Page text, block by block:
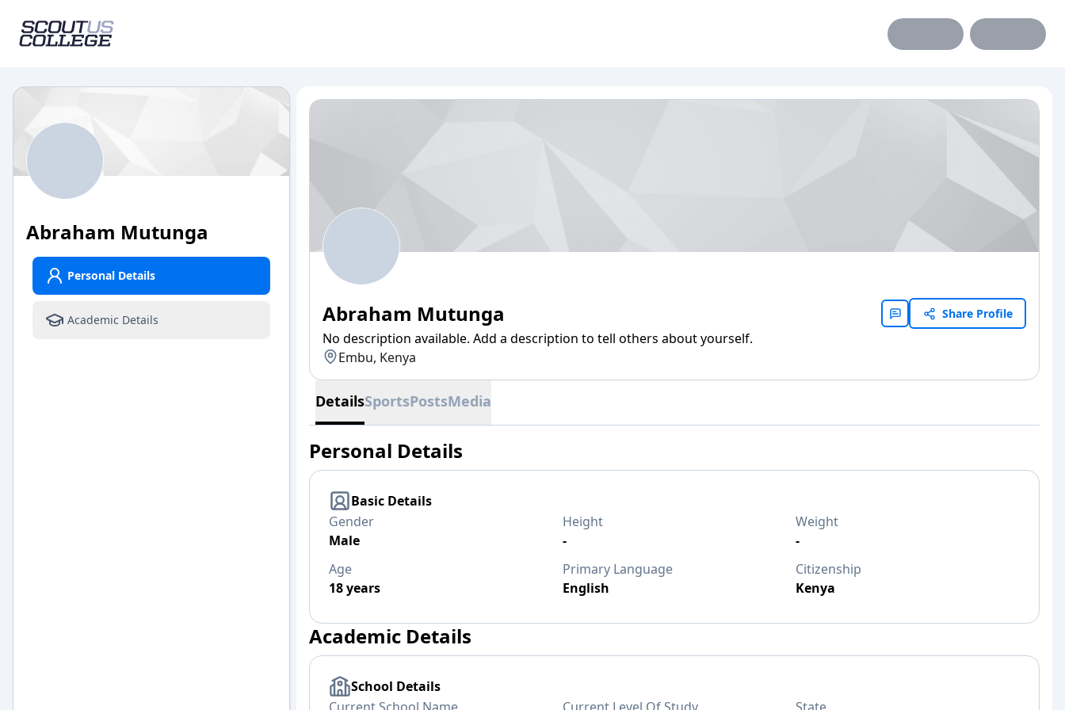
Abraham Mutunga
Personal Details
Academic Details Abraham Mutunga Share Profile
No description available. Add a description to tell others about yourself.
Embu, Kenya
DetailsSportsPostsMedia
Personal Details
Basic Details
Gender
Male
Height
-
Weight
-
Age
18 years
Primary Language
English
Citizenship
Kenya
Academic Details
School Details